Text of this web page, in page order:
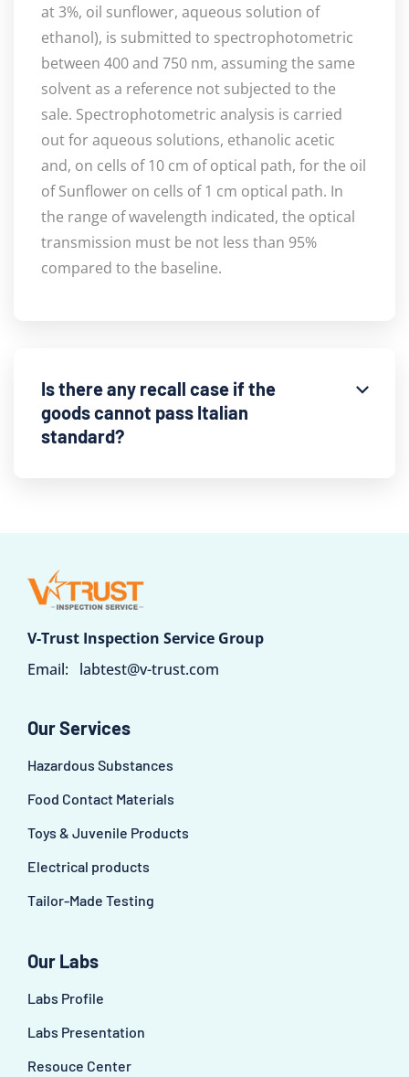
at 3%, oil sunflower, aqueous solution of
ethanol), is submitted to spectrophotometric
between 400 and 750 nm, assuming the same
solvent as a reference not subjected to the
sale. Spectrophotometric analysis is carried
out for aqueous solutions, ethanolic acetic
and, on cells of 10 cm of optical path, for the oil
of Sunflower on cells of 1 cm optical path. In
the range of wavelength indicated, the optical
transmission must be not less than 95%
compared to the baseline.
Is there any recall case if the
goods cannot pass Italian
standard?
V-Trust Inspection Service Group
Email: labtest@v-trust.com
Our Services
Hazardous Substances
Food Contact Materials
Toys & Juvenile Products
Electrical products
Tailor-Made Testing
Our Labs
Labs Profile
Labs Presentation
Resouce Center